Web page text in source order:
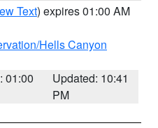
Text) expires 01:00 AM
Hells Canyon
01:00
Updated: 10:41
PM